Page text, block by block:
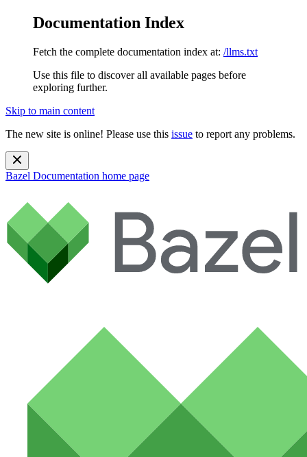
Documentation Index
Fetch the complete documentation index at: /llms.txt
Use this file to discover all available pages before
exploring further.
Skip to main content
The new site is online! Please use this issue to report any problems.
Bazel Documentation home page